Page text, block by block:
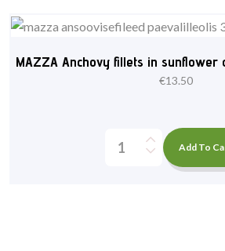
MAZZA Anchovy fillets in
€13.50
Add To